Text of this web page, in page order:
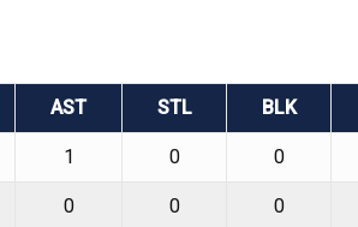
AST STL BLK
1 0 0
0 0 0